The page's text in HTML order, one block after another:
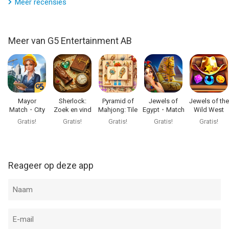
Visit us: https://www.g5.com
Join us: https://www.instagram.com/emperorofmahjong
Follow us: https://x.com/g5games
--
Emperor of Mahjong: Tile Match van G5 Entertainment AB is
een app voor iPhone, iPad en iPod touch met iOS versie 15.0 of
hoger, geschikt bevonden voor gebruikers met leeftijden vanaf
vergeleken op 6 Aug om 07:51.
Meer recensies
Meer van G5 Entertainment AB
Mayor
Match・City
Builder Games
Gratis!
Sherlock:
Zoek en vind
puzzel
Gratis!
Pyramid of
Mahjong: Tile
Game
Gratis!
Jewels of
Egypt・Match
3 Puzzle
Gratis!
Jewels of the
Wild West
Match3
Gratis!
Reageer op deze app